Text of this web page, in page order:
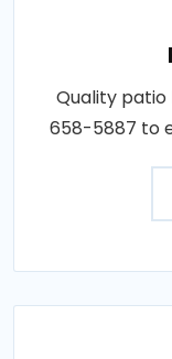
Quality patio
658-5887 to